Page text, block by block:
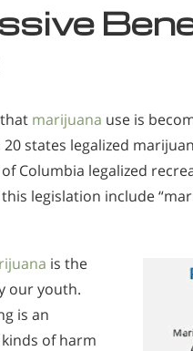
marijuana use is
states legalized
Columbia legalized
legislation include
is the
our youth.
is an
of harm